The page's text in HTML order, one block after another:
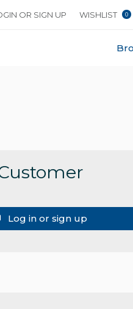
OR SIGN UP WISHLIST 0
Log in or sign up